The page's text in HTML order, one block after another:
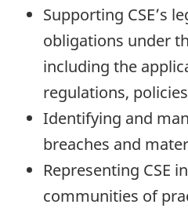
Supporting CSE’s
obligations under
including the
regulations,
Identifying and
breaches and
Representing CSE
communities of